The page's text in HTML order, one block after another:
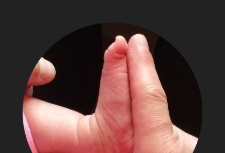
Adventures
of
Papa
Zesser